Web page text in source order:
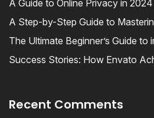
A Guide to Online Privacy in
A Step-by-Step Guide to
The Ultimate Beginner’s Guide to
Success Stories: How Envato
Recent Comments